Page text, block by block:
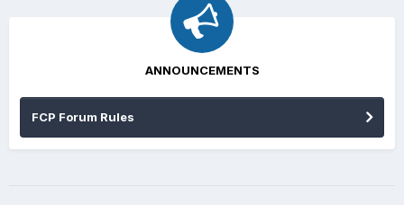
ANNOUNCEMENTS
FCP Forum Rules